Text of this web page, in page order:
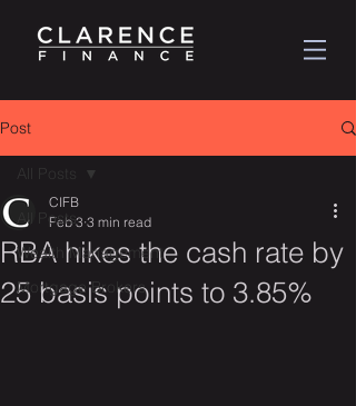
Post
All Posts
Wealth Management
Mortgage Brokers
All Posts
RBA hikes the cash rate by
25 basis points to 3.85%
CIFB
Feb 3 3 min read